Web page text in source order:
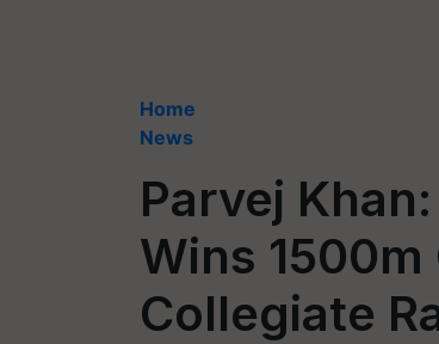
Home
News
Parvej
Wins 1500m
Collegiate